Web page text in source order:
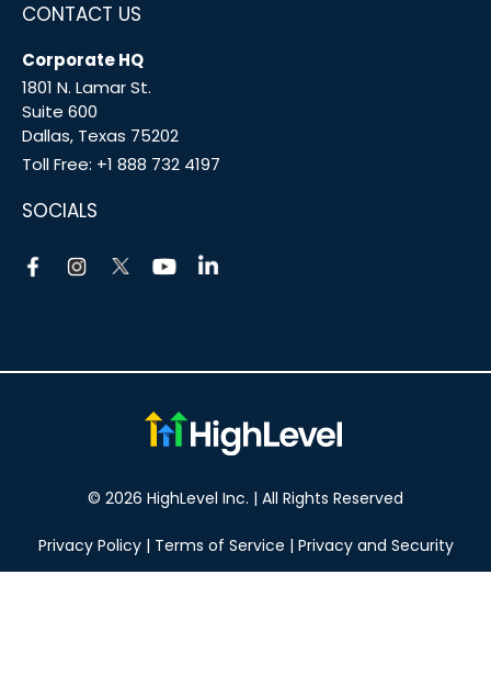
CONTACT US
Corporate HQ
1801 N. Lamar St.
Suite 600
Dallas, Texas 75202
Toll Free: +1 888 732 4197
SOCIALS
© 2026 HighLevel Inc. | All Rights Reserved
Privacy Policy| Terms of Service | Privacy and Security